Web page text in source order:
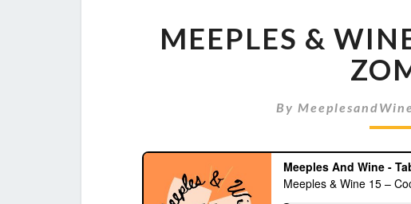
MEEPLES &
ByMeeplesandWine